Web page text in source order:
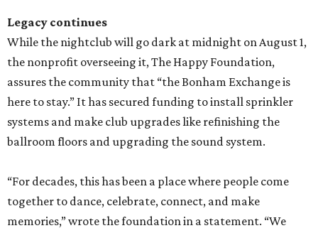
Legacy continues
While the nightclub will go dark at midnight on August 1,
the nonprofit overseeing it, The Happy Foundation,
assures the community that “the Bonham Exchange is
here to stay.” It has secured funding to install sprinkler
systems and make club upgrades like refinishing the
ballroom floors and upgrading the sound system.
“For decades, this has been a place where people come
together to dance, celebrate, connect, and make
memories,” wrote the foundation in a statement. “We